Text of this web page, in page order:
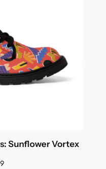
Sunflower Vortex